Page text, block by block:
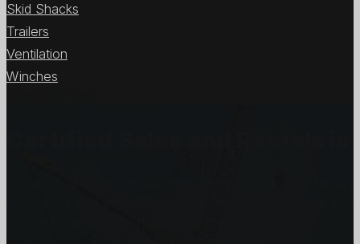
Skid Shacks
Trailers
Ventilation
Winches